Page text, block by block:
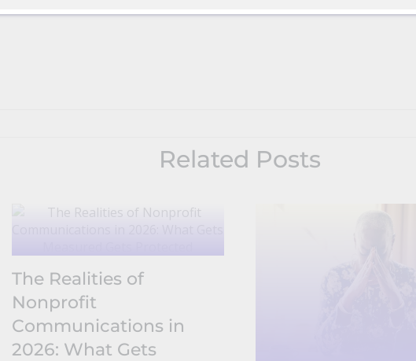
Related Posts
The Realities of
Nonprofit
Communications in
2026: What Gets